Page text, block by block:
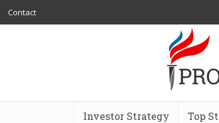
Contact
Investor Strategy Top